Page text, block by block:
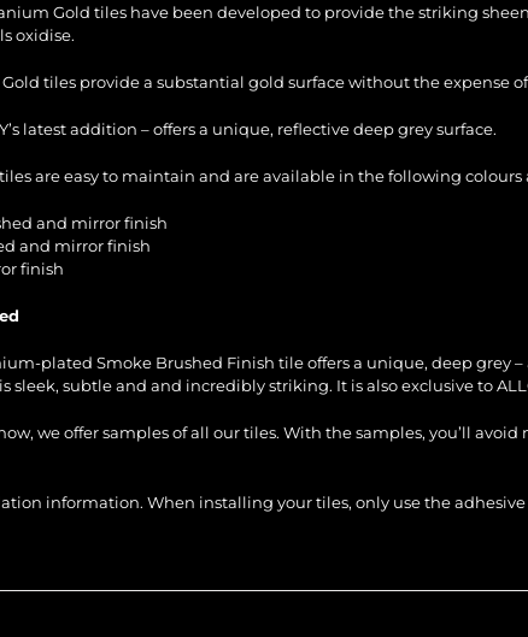
Gold tiles have been developed to provide the striking
oxidise.
tiles provide a substantial gold surface without the expense
latest addition – offers a unique, reflective deep grey surface.
are easy to maintain and are available in the following colours
and mirror finish
and mirror finish
finish
plated Smoke Brushed Finish tile offers a unique, deep grey
sleek, subtle and and incredibly striking. It is also exclusive to
we offer samples of all our tiles. With the samples, you’ll
information. When installing your tiles, only use the